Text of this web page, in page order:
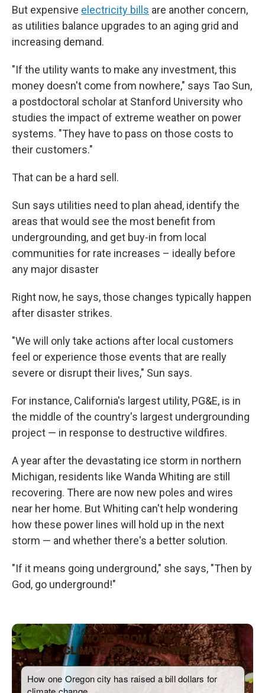
But expensive electricity bills are another concern,
as utilities balance upgrades to an aging grid and
increasing demand.
"If the utility wants to make any investment, this
money doesn't come from nowhere," says Tao Sun,
a postdoctoral scholar at Stanford University who
studies the impact of extreme weather on power
systems. "They have to pass on those costs to
their customers."
That can be a hard sell.
Sun says utilities need to plan ahead, identify the
areas that would see the most benefit from
undergrounding, and get buy-in from local
communities for rate increases – ideally before
any major disaster
Right now, he says, those changes typically happen
after disaster strikes.
"We will only take actions after local customers
feel or experience those events that are really
severe or disrupt their lives," Sun says.
For instance, California's largest utility, PG&E, is in
the middle of the country's largest undergrounding
project — in response to destructive wildfires.
A year after the devastating ice storm in northern
Michigan, residents like Wanda Whiting are still
recovering. There are now new poles and wires
near her home. But Whiting can't help wondering
how these power lines will hold up in the next
storm — and whether there's a better solution.
"If it means going underground," she says, "Then by
God, go underground!"